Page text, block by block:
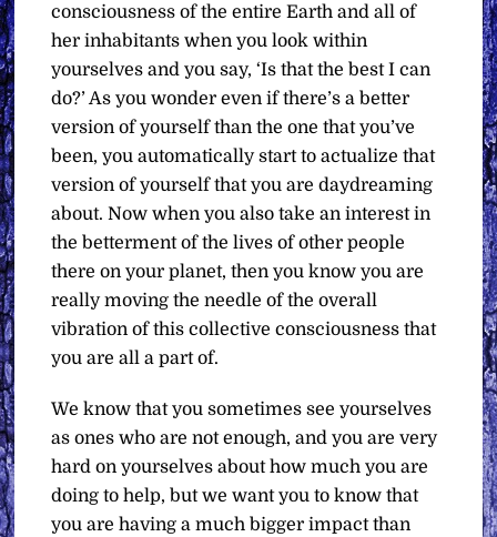
consciousness of the entire Earth and all of
her inhabitants when you look within
yourselves and you say, ‘Is that the best I can
do?’ As you wonder even if there’s a better
version of yourself than the one that you’ve
been, you automatically start to actualize that
version of yourself that you are daydreaming
about. Now when you also take an interest in
the betterment of the lives of other people
there on your planet, then you know you are
really moving the needle of the overall
vibration of this collective consciousness that
you are all a part of.
We know that you sometimes see yourselves
as ones who are not enough, and you are very
hard on yourselves about how much you are
doing to help, but we want you to know that
you are having a much bigger impact than